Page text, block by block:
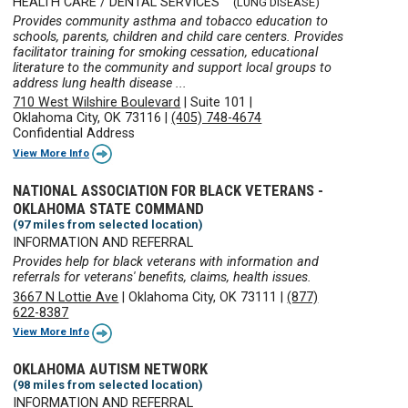
Provides community asthma and tobacco education to
schools, parents, children and child care centers. Provides
facilitator training for smoking cessation, educational
literature to the community and support local groups to
address lung health disease ...
710 West Wilshire Boulevard
|Suite 101
Oklahoma City, OK 73116 |(405) 748-4674
Confidential Address
View More Info
NATIONAL ASSOCIATION FOR BLACK VETERANS -
OKLAHOMA STATE COMMAND
(97 miles from selected location)
INFORMATION AND REFERRAL
Provides help for black veterans with information and
referrals for veterans' benefits, claims, health issues.
3667 N Lottie Ave |Oklahoma City, OK 73111 |(877)
622-8387
View More Info
OKLAHOMA AUTISM NETWORK
(98 miles from selected location)
INFORMATION AND REFERRAL